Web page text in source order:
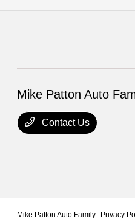
Mike Patton Auto
Contact Us
Mike Patton Auto Family Privacy